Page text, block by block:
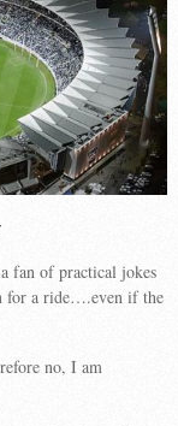
fan of practical jokes
for a ride….even if the
no, I am